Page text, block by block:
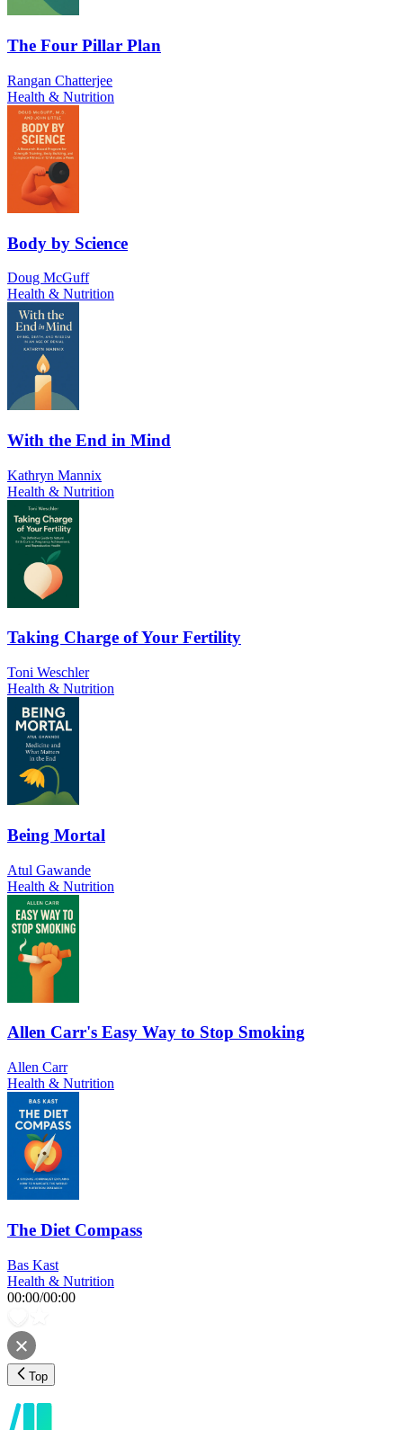
The Four Pillar Plan
Rangan Chatterjee
Health & Nutrition
Body by Science
Doug McGuff
Health & Nutrition
With the End in Mind
Kathryn Mannix
Health & Nutrition
Taking Charge of Your Fertility
Toni Weschler
Health & Nutrition
Being Mortal
Atul Gawande
Health & Nutrition
Allen Carr's Easy Way to Stop Smoking
Allen Carr
Health & Nutrition
The Diet Compass
Bas Kast
Health & Nutrition
00:00/00:00
Top